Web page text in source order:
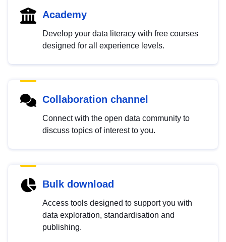
Academy
Develop your data literacy with free courses
designed for all experience levels.
Collaboration channel
Connect with the open data community to
discuss topics of interest to you.
Bulk download
Access tools designed to support you with
data exploration, standardisation and
publishing.